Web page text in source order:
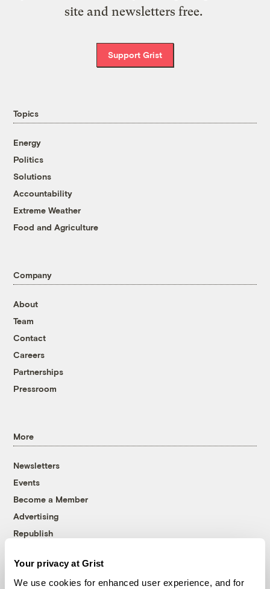
Your privacy at Grist
We use cookies for enhanced user experience, and for
site and newsletters free.
Support Grist
Topics
Energy
Politics
Solutions
Accountability
Extreme Weather
Food and Agriculture
Company
About
Team
Contact
Careers
Partnerships
Pressroom
More
Newsletters
Events
Become a Member
Advertising
Republish